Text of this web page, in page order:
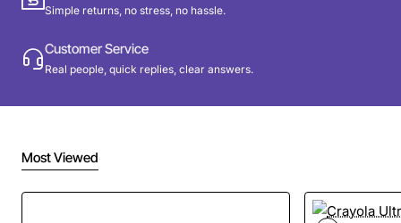
Simple returns, no stress, no hassle.
Customer Service
Real people, quick replies, clear answers.
Most Viewed